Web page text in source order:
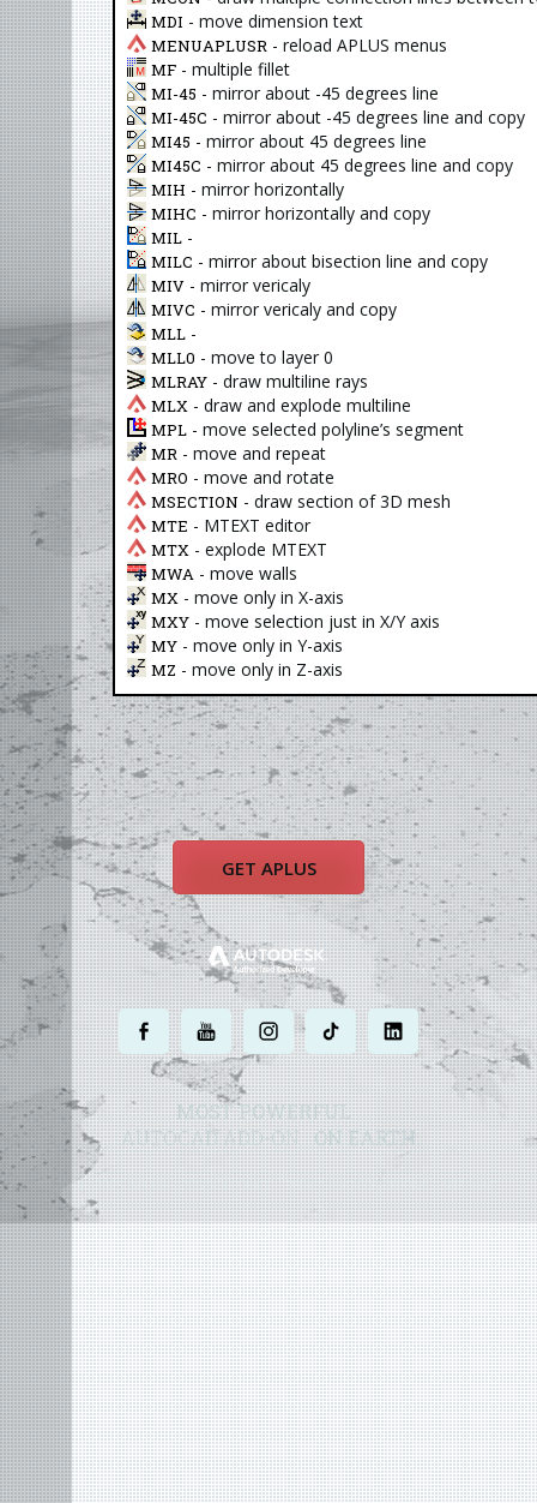
MDI - move dimension text
MENUAPLUSR - reload APLUS menus
MF - multiple fillet
MI-45 - mirror about -45 degrees line
MI-45C - mirror about -45 degrees line and copy
MI45 - mirror about 45 degrees line
MI45C - mirror about 45 degrees line and copy
MIH - mirror horizontally
MIHC - mirror horizontally and copy
MIL -
MILC - mirror about bisection line and copy
MIV - mirror vericaly
MIVC - mirror vericaly and copy
MLL -
MLL0 - move to layer 0
MLRAY - draw multiline rays
MLX - draw and explode multiline
MPL - move selected polyline’s segment
MR - move and repeat
MRO - move and rotate
MSECTION - draw section of 3D mesh
MTE - MTEXT editor
MTX - explode MTEXT
MWA - move walls
MX - move only in X-axis
MXY - move selection just in X/Y axis
MY - move only in Y-axis
MZ - move only in Z-axis
GET APLUS
. . . . .
MOST POWERFUL
AUTOCAD ADD-ONON EARTH
©2004 - 2026 APLUS ·PRIVACY POLICY·TERMS AND CONDITIONS·SITE MAP